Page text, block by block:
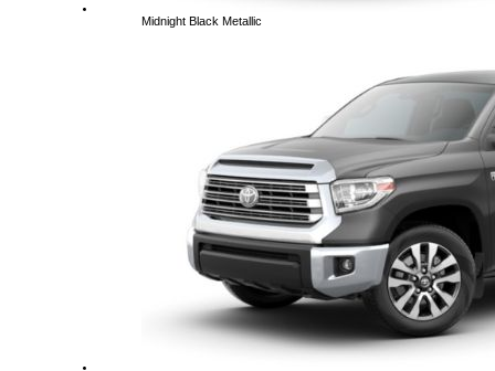
Midnight Black Metallic